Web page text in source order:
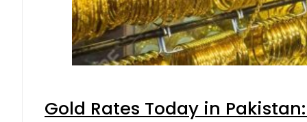
Gold Rates Today in